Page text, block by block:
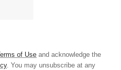
of Use and acknowledge the
. You may unsubscribe at any